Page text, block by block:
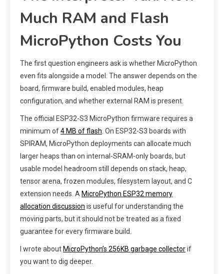
Much RAM and Flash
MicroPython Costs You
The first question engineers ask is whether MicroPython
even fits alongside a model. The answer depends on the
board, firmware build, enabled modules, heap
configuration, and whether external RAM is present.
The official ESP32-S3 MicroPython firmware requires a
minimum of4 MB of flash . On ESP32-S3 boards with
SPIRAM, MicroPython deployments can allocate much
larger heaps than on internal-SRAM-only boards, but
usable model headroom still depends on stack, heap,
tensor arena, frozen modules, filesystem layout, and C
extension needs. A MicroPython ESP32 memory
allocation discussion is useful for understanding the
moving parts, but it should not be treated as a fixed
guarantee for every firmware build.
I wrote about MicroPython’s 256KB garbage collectorif
you want to dig deeper.